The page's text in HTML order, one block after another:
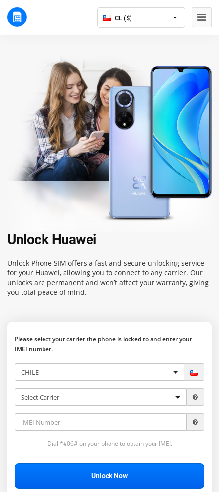
CL ($)
Unlock Huawei
Unlock Phone SIM offers a fast and secure unlocking service
for your Huawei, allowing you to connect to any carrier. Our
unlocks are permanent and won’t affect your warranty, giving
you total peace of mind.
Please select your carrier the phone is locked to and enter your
IMEI number.
Dial *#06# on your phone to obtain your IMEI.
Unlock Now